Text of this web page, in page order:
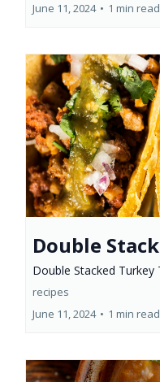
June 11, 2024 • 1 min read
Double
Double Stacked Turkey
recipes
June 11, 2024 • 1 min read